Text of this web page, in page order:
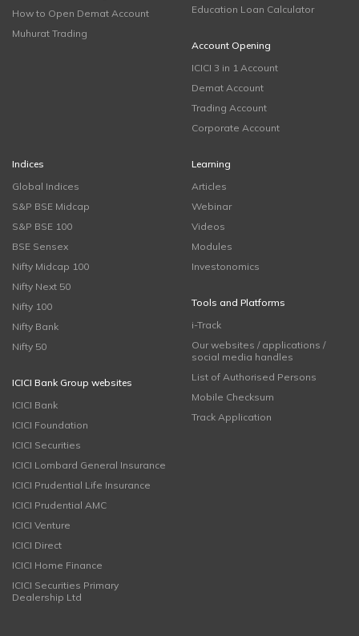
How to Open Demat Account
Muhurat Trading
Education Loan Calculator
Account Opening
ICICI 3 in 1 Account
Demat Account
Trading Account
Corporate Account
Indices
Global Indices
S&P BSE Midcap
S&P BSE 100
BSE Sensex
Nifty Midcap 100
Nifty Next 50
Nifty 100
Nifty Bank
Nifty 50
ICICI Bank Group websites
ICICI Bank
ICICI Foundation
ICICI Securities
ICICI Lombard General Insurance
ICICI Prudential Life Insurance
ICICI Prudential AMC
ICICI Venture
ICICI Direct
ICICI Home Finance
ICICI Securities Primary
Dealership Ltd
Learning
Articles
Webinar
Videos
Modules
Investonomics
Tools and Platforms
i-Track
Our websites / applications /
social media handles
List of Authorised Persons
Mobile Checksum
Track Application